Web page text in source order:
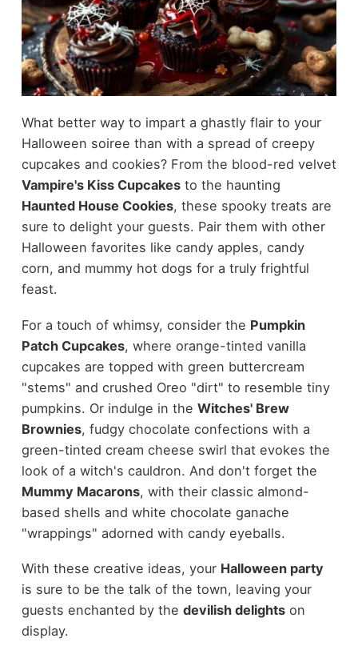
What better way to impart a ghastly flair to your
Halloween soiree than with a spread of creepy
cupcakes and cookies? From the blood-red velvet
Vampire's Kiss Cupcakesto the haunting
Haunted House Cookies, these spooky treats are
sure to delight your guests. Pair them with other
Halloween favorites like candy apples, candy
corn, and mummy hot dogs for a truly frightful
feast.
For a touch of whimsy, consider the Pumpkin
Patch Cupcakes, where orange-tinted vanilla
cupcakes are topped with green buttercream
"stems" and crushed Oreo "dirt" to resemble tiny
pumpkins. Or indulge in the Witches' Brew
Brownies, fudgy chocolate confections with a
green-tinted cream cheese swirl that evokes the
look of a witch's cauldron. And don't forget the
Mummy Macarons, with their classic almond-
based shells and white chocolate ganache
"wrappings" adorned with candy eyeballs.
With these creative ideas, your Halloween party
is sure to be the talk of the town, leaving your
guests enchanted by the devilish delightson
display.